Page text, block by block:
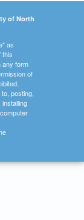
of North
as
this
any form
of
posting,